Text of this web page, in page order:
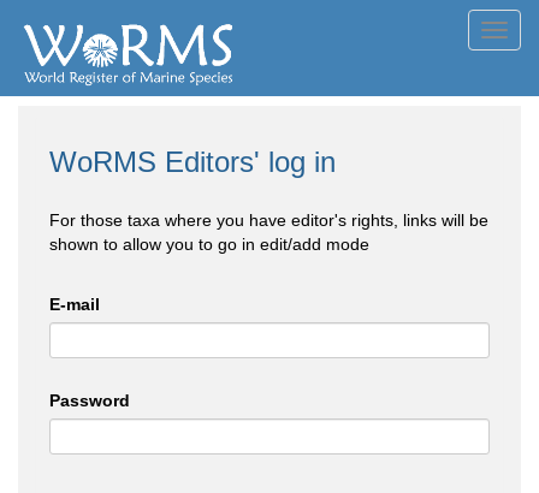
WoRMS Editors' log in
For those taxa where you have editor's rights, links will be
shown to allow you to go in edit/add mode
E-mail
Password